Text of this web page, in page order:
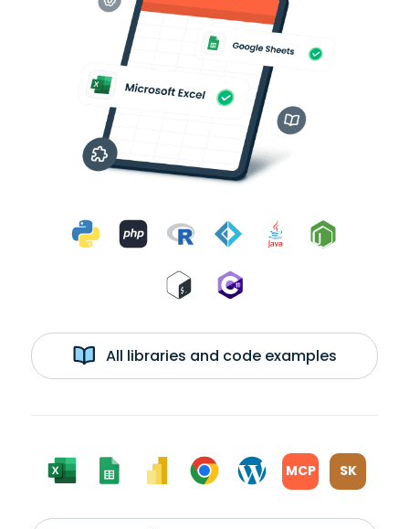
All libraries and code examples
MCP SK